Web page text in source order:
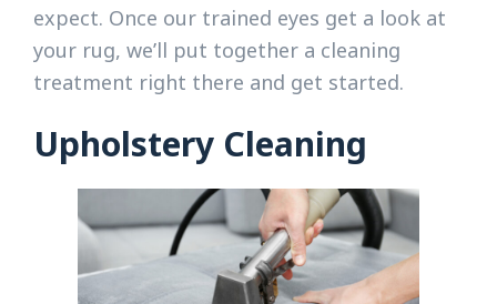
expect. Once our trained eyes get a look at
your rug, we’ll put together a cleaning
treatment right there and get started.
Upholstery Cleaning